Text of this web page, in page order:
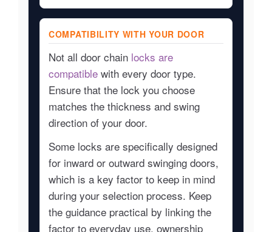
COMPATIBILITY WITH YOUR DOOR
Not all door chain locks are
compatible with every door type.
Ensure that the lock you choose
matches the thickness and swing
direction of your door.
Some locks are specifically designed
for inward or outward swinging doors,
which is a key factor to keep in mind
during your selection process. Keep
the guidance practical by linking the
factor to everyday use, ownership